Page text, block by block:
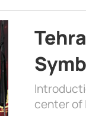
center of